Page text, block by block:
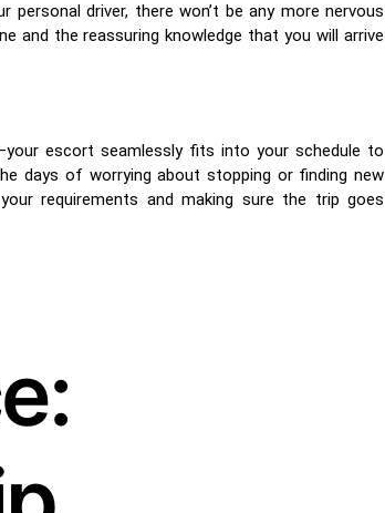
driver, there won’t be any more nervous
the reassuring knowledge that you will arrive
escort seamlessly fits into your schedule to
days of worrying about stopping or finding new
requirements and making sure the trip goes